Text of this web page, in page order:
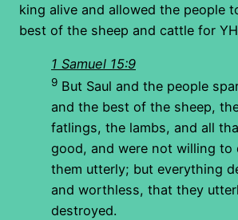
king alive and allowed the people
best of the sheep and cattle for
1 Samuel 15:9
9 But Saul and the people
and the best of the sheep,
fatlings, the lambs, and all
good, and were not willing to
them utterly; but everything
and worthless, that they
destroyed.